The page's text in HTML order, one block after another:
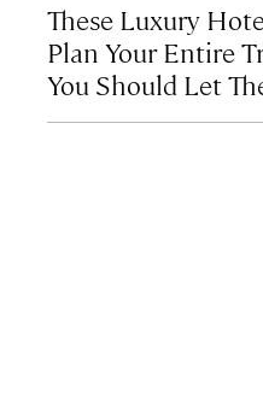
These Luxury
Plan Your Entire
You Should Let